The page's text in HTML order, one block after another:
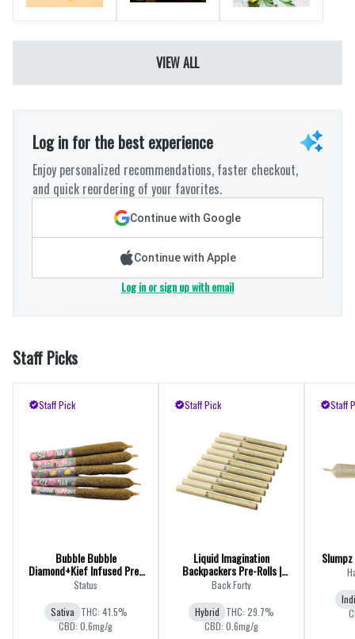
VIEW ALL
Log in for the best experience
Enjoy personalized recommendations, faster checkout,
and quick reordering of your favorites.
Continue with Google
Continue with Apple
Log in or sign up with email
Staff Picks
Staff Pick
Bubble Bubble
Diamond+Kief Infused Pre-
Rolls | 5x0.25g
Status
Sativa THC: 41.5%
CBD: 0.6mg/g
Staff Pick
Liquid Imagination
Backpackers Pre-Rolls |
10x0.75g
Back Forty
Hybrid THC: 29.7%
CBD: 0.6mg/g
Staff